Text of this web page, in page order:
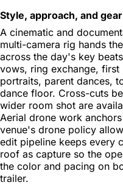
Style, approach, and gear
A cinematic and
multi-camera rig hands
across the day's key
vows, ring exchange,
portraits, parent dances,
dance floor. Cross-cuts
wider room shot are
Aerial drone work
venue's drone policy
edit pipeline keeps every
roof as capture so the
the color and pacing on
trailer.